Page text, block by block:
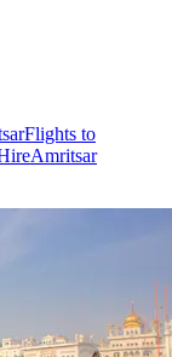
Flights to
Amritsar